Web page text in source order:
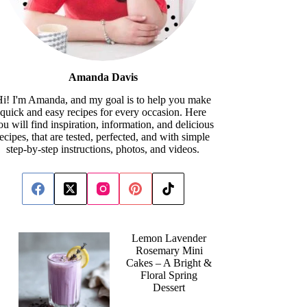
Amanda Davis
I'm Amanda, and my goal is to help you make
quick and easy recipes for every occasion. Here
will find inspiration, information, and delicious
that are tested, perfected, and with simple
step-by-step instructions, photos, and videos.
Lemon Lavender
Rosemary Mini
Cakes – A Bright &
Floral Spring
Dessert